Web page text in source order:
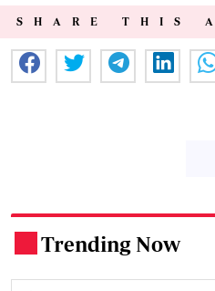
SHARE THIS
Trending Now